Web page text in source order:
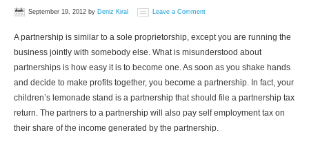
September 19, 2012 by Deniz Kiral Leave a Comment
A partnership is similar to a sole proprietorship, except you are running the
business jointly with somebody else. What is misunderstood about
partnerships is how easy it is to become one. As soon as you shake hands
and decide to make profits together, you become a partnership. In fact, your
children’s lemonade stand is a partnership that should file a partnership tax
return. The partners to a partnership will also pay self employment tax on
their share of the income generated by the partnership.